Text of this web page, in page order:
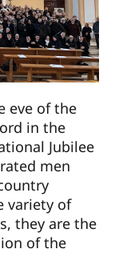
eve of the
in the
Jubilee
men
variety of
they are the
of the